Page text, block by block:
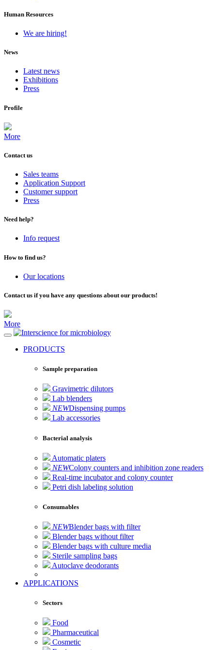
Human Resources
We are hiring!
News
Latest news
Exhibitions
Press
Profile
More
Contact us
Sales teams
Application Support
Customer support
Press
Need help?
Info request
How to find us?
Our locations
Contact us if you have any questions about our products!
More
for microbiology
PRODUCTS
Sample preparation
Gravimetric dilutors
Lab blenders
NEWDispensing pumps
Lab accessories
Bacterial analysis
Automatic platers
NEWColony counters and inhibition zone readers
Real-time incubator and colony counter
Petri dish labeling solution
Consumables
NEWBlender bags with filter
Blender bags without filter
Blender bags with culture media
Sterile sampling bags
Autoclave deodorants
APPLICATIONS
Sectors
Food
Pharmaceutical
Cosmetic